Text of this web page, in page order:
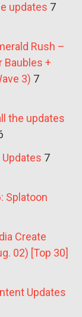
updates 7
Rush –
+
3) 7
the updates
7
Splatoon
Create
02) [Top 30]
Updates